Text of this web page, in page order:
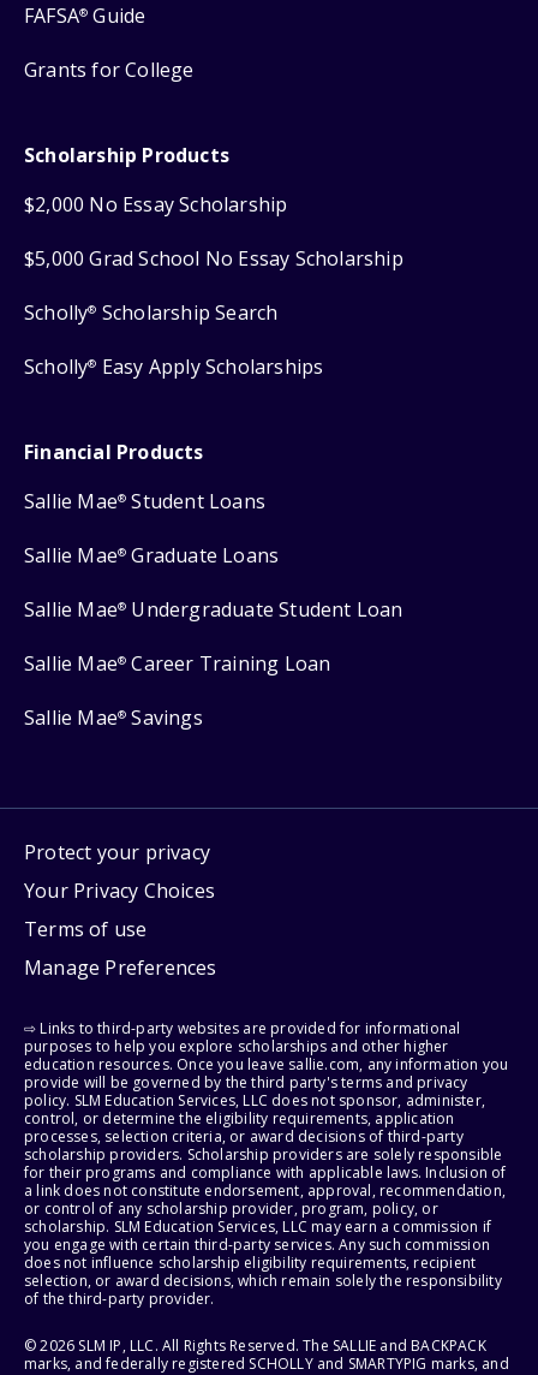
FAFSA® Guide
Grants for College
Scholarship Products
$2,000 No Essay Scholarship
$5,000 Grad School No Essay Scholarship
Scholly® Scholarship Search
Scholly® Easy Apply Scholarships
Financial Products
Sallie Mae® Student Loans
Sallie Mae® Graduate Loans
Sallie Mae® Undergraduate Student Loan
Sallie Mae® Career Training Loan
Sallie Mae® Savings
Protect your privacy
Your Privacy Choices
Terms of use
Manage Preferences
⇨ Links to third-party websites are provided for informational
purposes to help you explore scholarships and other higher
education resources. Once you leave sallie.com, any information you
provide will be governed by the third party's terms and privacy
policy. SLM Education Services, LLC does not sponsor, administer,
control, or determine the eligibility requirements, application
processes, selection criteria, or award decisions of third-party
scholarship providers. Scholarship providers are solely responsible
for their programs and compliance with applicable laws. Inclusion of
a link does not constitute endorsement, approval, recommendation,
or control of any scholarship provider, program, policy, or
scholarship. SLM Education Services, LLC may earn a commission if
you engage with certain third-party services. Any such commission
does not influence scholarship eligibility requirements, recipient
selection, or award decisions, which remain solely the responsibility
of the third-party provider.
© 2026 SLM IP, LLC. All Rights Reserved. The SALLIE and BACKPACK
marks, and federally registered SCHOLLY and SMARTYPIG marks, and